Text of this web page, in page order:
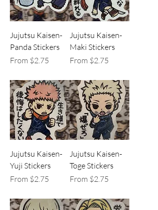
Jujutsu Kaisen-
Panda Stickers
From $2.75
Sale Price
Jujutsu Kaisen-
Maki Stickers
From $2.75
Sale Price
Jujutsu Kaisen-
Yuji Stickers
From $2.75
Sale Price
Jujutsu Kaisen-
Toge Stickers
From $2.75
Sale Price